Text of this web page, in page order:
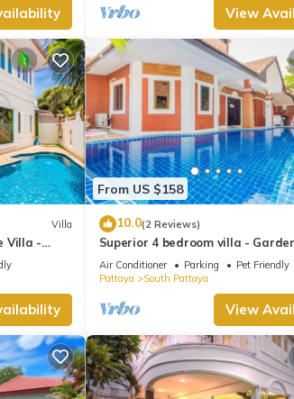
View
Villa
Villa -
Street
From US $158
10.0(2 Reviews)
Superior 4 bedroom villa -
Pattaya Holiday House -
Air Conditioner Parking
Pet Friendly
Pattaya
South Pattaya
View